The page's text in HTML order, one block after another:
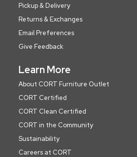
Pickup & Delivery
Returns & Exchanges
Email Preferences
Give Feedback
Learn More
About CORT Furniture Outlet
CORT Certified
CORT Clean Certified
CORT in the Community
Sustainability
Careers at CORT